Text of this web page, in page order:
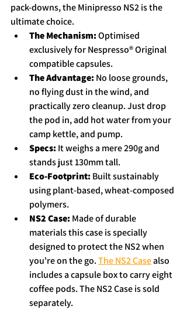
pack-downs, the Minipresso NS2 is the
ultimate choice.
The Mechanism: Optimised
exclusively for Nespresso® Original
compatible capsules.
The Advantage: No loose grounds,
no flying dust in the wind, and
practically zero cleanup. Just drop
the pod in, add hot water from your
camp kettle, and pump.
Specs: It weighs a mere 290g and
stands just 130mm tall.
Eco-Footprint: Built sustainably
using plant-based, wheat-composed
polymers.
NS2 Case: Made of durable
materials this case is specially
designed to protect the NS2 when
you're on the go. The NS2 Case also
includes a capsule box to carry eight
coffee pods. The NS2 Case is sold
separately.